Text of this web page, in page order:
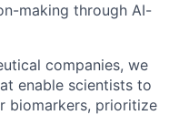
making through AI-
companies, we
enable scientists to
biomarkers, prioritize